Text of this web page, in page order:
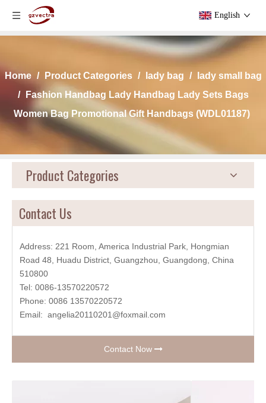
English
Home / Product Categories / lady bag /
lady small bag
/
Fashion Handbag Lady Handbag Lady Sets Bags
Women Bag Promotional Gift Handbags (WDL01187)
Product Categories
Contact Us
Address: 221 Room, America Industrial Park, Hongmian
Road 48, Huadu District, Guangzhou, Guangdong, China
510800
Tel: 0086-13570220572
Phone: 0086 13570220572
Email: angelia20110201@foxmail.com
Contact Now